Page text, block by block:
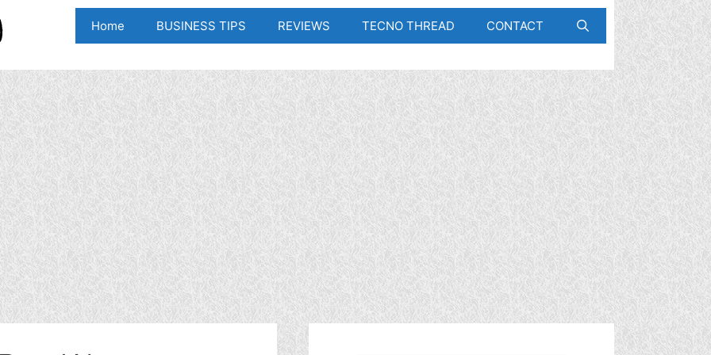
Home BUSINESS TIPS REVIEWS TECNO THREAD CONTACT